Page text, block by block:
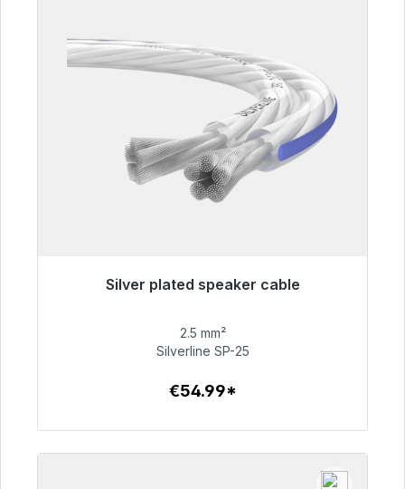
Silver plated speaker cable
€54.99
2.5 mm²
Silverline SP-25
€54.99*